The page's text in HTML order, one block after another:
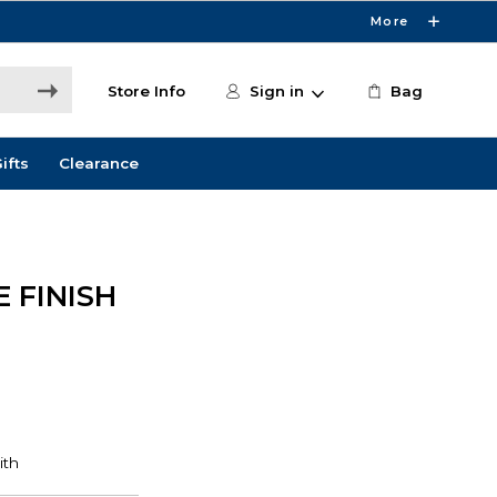
More
Store Info Sign in Bag
Clearance
FINISH